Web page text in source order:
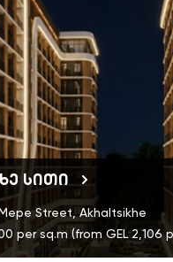
სითი
Street, Akhaltsikhe
per sq.m (from GEL 2,106